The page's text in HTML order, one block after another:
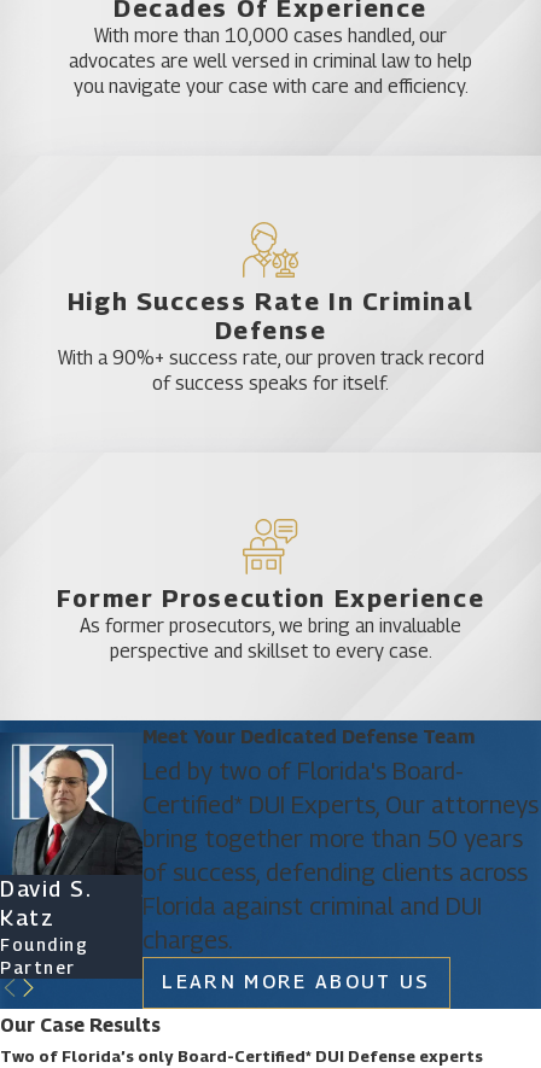
impairment is going to vary depending upon your
circumstances. A lawyer in Hillsborough County can
help you tailor a defense to the specifics of your
Against Blood Tests Law Firm
in Hillsborough
When you need a DUI lawyer you can trust in
Hillsborough County, Florida DUI Law Firm is here
Decades Of Experience
With more than 10,000 cases handled, our
advocates are well versed in criminal law to help
you navigate your case with care and efficiency.
High Success Rate In Criminal
Defense
With a 90%+ success rate, our proven track record
of success speaks for itself.
Former Prosecution Experience
As former prosecutors, we bring an invaluable
perspective and skillset to every case.
Meet Your Dedicated Defense Team
Led by two of Florida's Board-
Certified* DUI Experts, Our attorneys
bring together more than 50 years
of success, defending clients across
Florida against criminal and DUI
charges.
LEARN MORE ABOUT US
David S.
Katz
Founding
Partner
James D.
Phillips
Founding
Ryan Katz
Attorney
Christine
Vazquez
Our Case Results
Two of Florida’s only Board-Certified* DUI Defense experts